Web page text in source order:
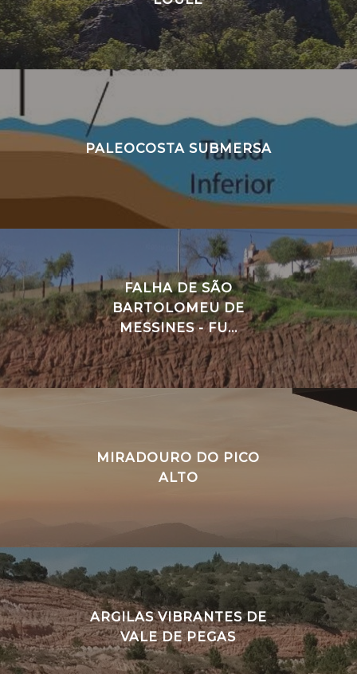
PALEOCOSTA SUBMERSA
FALHA DE SÃO
BARTOLOMEU DE
MESSINES - FU...
MIRADOURO DO PICO
ALTO
ARGILAS VIBRANTES DE
VALE DE PEGAS